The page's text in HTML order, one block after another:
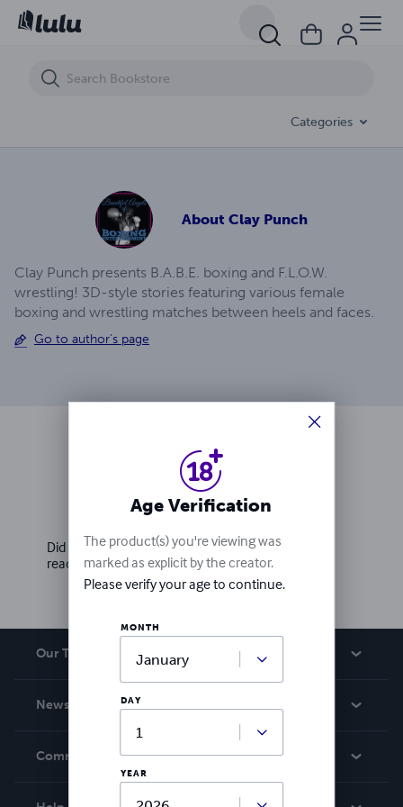
Categories
About Clay Punch
Clay Punch presents B.A.B.E. boxing and F.L.O.W.
wrestling! 3D-style stories featuring various female
boxing and wrestling matches between heels and faces.
Go to author's page
Ratings & Reviews
Write a review
Did you love this book? Leave a review for other
readers!
Our Team
News
Community
Foxy Boxing - Live At Clay's 2
Age Verification
The product(s) you're viewing was
marked as explicit by the creator.
Please verify your age to continue.
MONTH
DAY
YEAR